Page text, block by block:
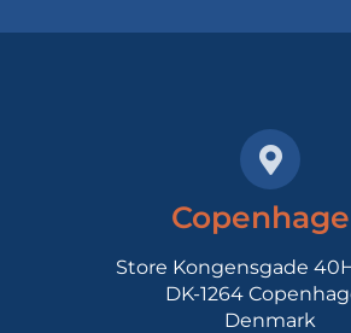
Store Kongensgade
DK-1264
Denmark